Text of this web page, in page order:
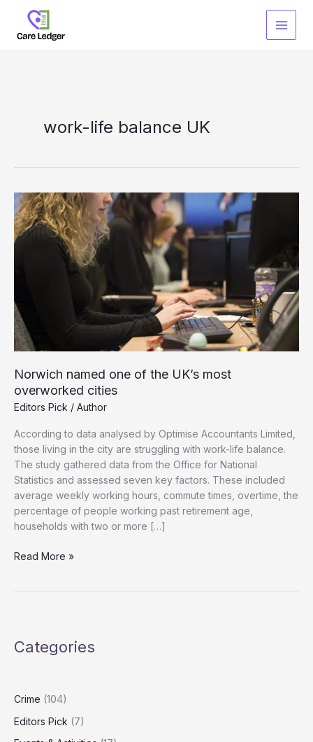
content
work-life balance UK
Norwich named one of the UK’s most
overworked cities
Editors Pick / Author
According to data analysed by Optimise Accountants Limited,
those living in the city are struggling with work-life balance.
The study gathered data from the Office for National
Statistics and assessed seven key factors. These included
average weekly working hours, commute times, overtime, the
percentage of people working past retirement age,
households with two or more […]
Norwich
most
Read More »
Categories
Crime (104)
Editors Pick (7)